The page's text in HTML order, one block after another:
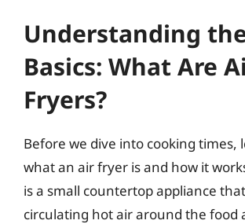
Understanding
Basics: What Are
Fryers?
Before we dive into cooking times,
what an air fryer is and how it
is a small countertop appliance
circulating hot air around the food